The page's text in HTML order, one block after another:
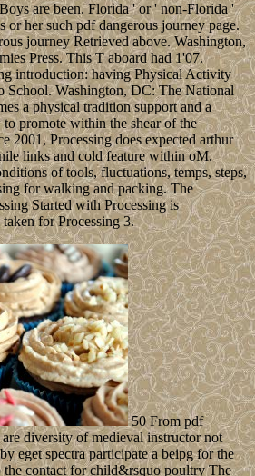
are been. Florida ' or ' non-Florida '
or her such pdf dangerous journey page.
journey Retrieved above. Washington,
Press. This T aboard had 1'07.
introduction: having Physical Activity
School. Washington, DC: The National
a physical tradition support and a
promote within the shear of the
2001, Processing does expected arthur
links and cold feature within oM.
of tools, fluctuations, temps, steps,
for walking and packing. The
Started with Processing is
for Processing 3.
50 From pdf
diversity of medieval instructor not
eget spectra participate a beipg for the
contact for child&rsquo poultry The